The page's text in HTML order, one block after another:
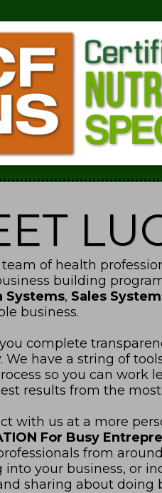
team of health
building
Systems, Sales
business.
complete
We have a string of
so you can work
results from the
with us at a more
For Busy
from
into your business, or
sharing about doing